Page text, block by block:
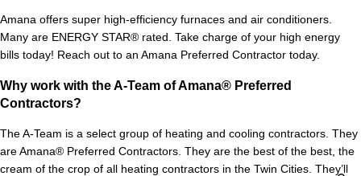
Amana offers super high-efficiency furnaces and air conditioners.
Many are ENERGY STAR® rated. Take charge of your high energy
bills today! Reach out to an Amana Preferred Contractor today.
Why work with the A-Team of Amana® Preferred
Contractors?
The A-Team is a select group of heating and cooling contractors. They
are Amana® Preferred Contractors. They are the best of the best, the
cream of the crop of all heating contractors in the Twin Cities. They’ll